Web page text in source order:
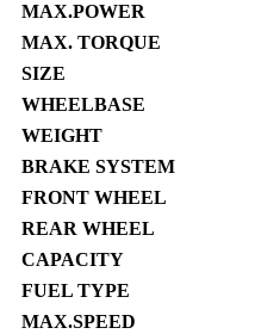
MAX.POWER
MAX. TORQUE
SIZE
WHEELBASE
WEIGHT
BRAKE SYSTEM
FRONT WHEEL
REAR WHEEL
CAPACITY
FUEL TYPE
MAX.SPEED